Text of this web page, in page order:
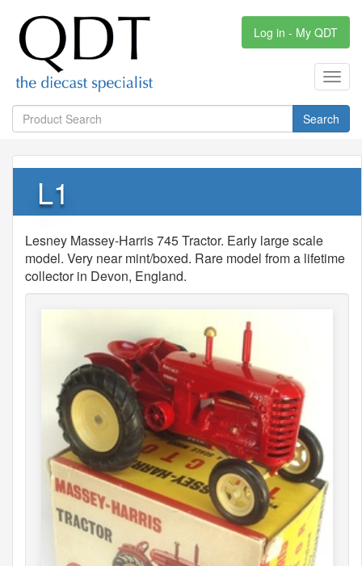
Log in - My QDT
Search
L1
Lesney Massey-Harris 745 Tractor. Early large scale
model. Very near mint/boxed. Rare model from a lifetime
collector in Devon, England.